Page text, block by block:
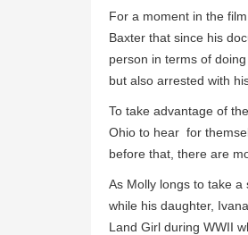
For a moment in the
Baxter that since his
person in terms of
but also arrested with
To take advantage of
Ohio to hear for
before that, there are
As Molly longs to take a
while his daughter,
Land Girl during WWII